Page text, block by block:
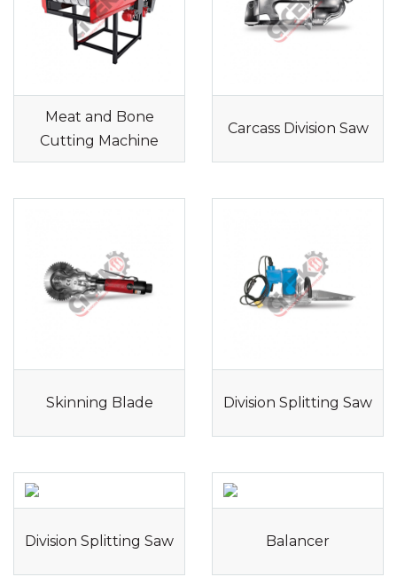
Meat and Bone
Cutting Machine
Carcass Division Saw
Skinning Blade Division Splitting Saw
Division Splitting Saw Balancer